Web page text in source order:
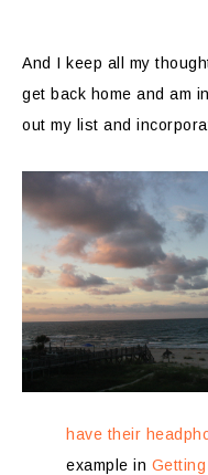
And I keep all my
get back home and am
out my list and
have their
example in